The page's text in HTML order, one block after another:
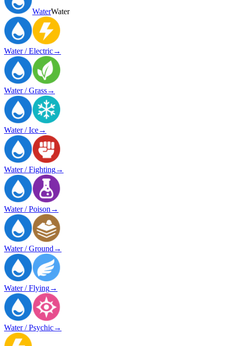
WaterWater
Water / Electric→
Water / Grass→
Water / Ice→
Water / Fighting→
Water / Poison →
Water / Ground →
Water / Flying→
Water / Psychic→